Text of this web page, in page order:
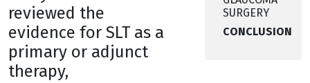
reviewed the
evidence for SLT as a
primary or adjunct
therapy,
SURGERY
CONCLUSION